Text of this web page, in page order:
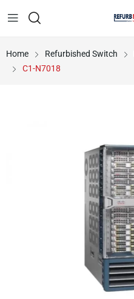
Home Refurbished Switch
C1-N7018